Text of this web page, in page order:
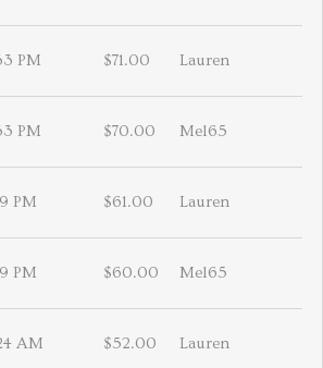
PM $71.00 Lauren
PM $70.00 Mel65
PM $61.00 Lauren
PM $60.00 Mel65
AM $52.00 Lauren